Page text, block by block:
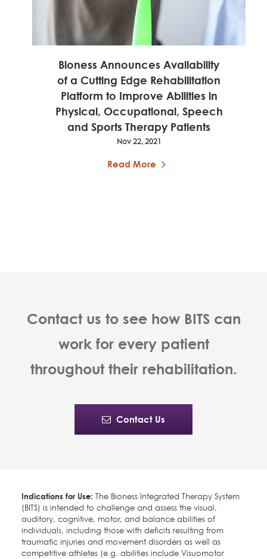
Bioness Announces Availability
of a Cutting Edge Rehabilitation
Platform to Improve Abilities in
Physical, Occupational, Speech
and Sports Therapy Patients
Nov 22, 2021
Read More
Contact us to see how BITS can
work for every patient
throughout their rehabilitation.
Contact Us
Indications for Use: The Bioness Integrated Therapy System
(BITS) is intended to challenge and assess the visual,
auditory, cognitive, motor, and balance abilities of
individuals, including those with deficits resulting from
traumatic injuries and movement disorders as well as
competitive athletes (e.g. abilities include Visuomotor